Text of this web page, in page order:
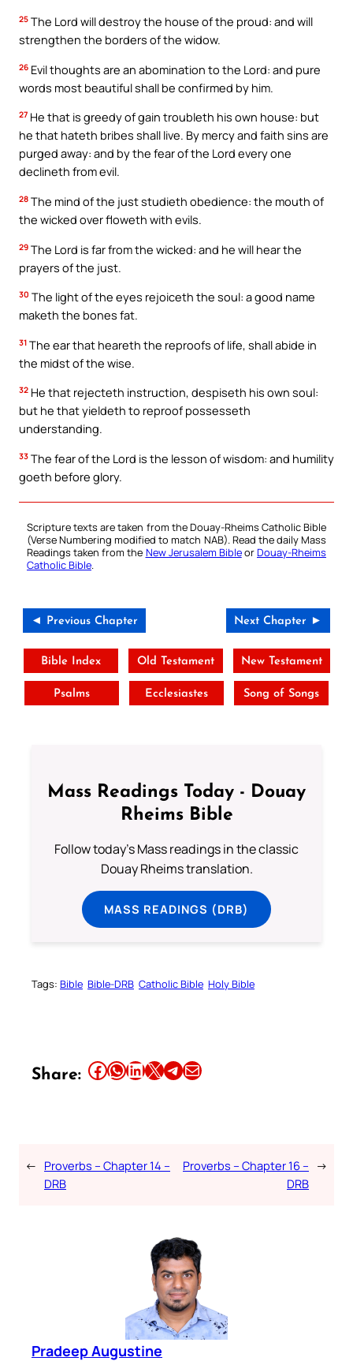
25 The Lord will destroy the house of the proud: and will
strengthen the borders of the widow.
26 Evil thoughts are an abomination to the Lord: and pure
words most beautiful shall be confirmed by him.
27 He that is greedy of gain troubleth his own house: but
he that hateth bribes shall live. By mercy and faith sins are
purged away: and by the fear of the Lord every one
declineth from evil.
28 The mind of the just studieth obedience: the mouth of
the wicked over floweth with evils.
29 The Lord is far from the wicked: and he will hear the
prayers of the just.
30 The light of the eyes rejoiceth the soul: a good name
maketh the bones fat.
31 The ear that heareth the reproofs of life, shall abide in
the midst of the wise.
32 He that rejecteth instruction, despiseth his own soul:
but he that yieldeth to reproof possesseth
understanding.
33 The fear of the Lord is the lesson of wisdom: and humility
goeth before glory.
Scripture texts are taken from the Douay-Rheims Catholic Bible
(Verse Numbering modified to match NAB). Read the daily Mass
Readings taken from the New Jerusalem BibleorDouay-Rheims
Catholic Bible.
◄ Previous Chapter Next Chapter ►
Bible Index Old Testament New Testament
Psalms Ecclesiastes Song of Songs
Mass Readings Today - Douay
Rheims Bible
Follow today's Mass readings in the classic
Douay Rheims translation.
MASS READINGS (DRB)
Tags: Bible Bible-DRB Catholic Bible Holy Bible
Share: Share this article on Facebook Share this article on WhatsApp Share this article on LinkedIn Share this article on X Share this article on TelegramEmail this Article
← Proverbs – Chapter 14 –
DRB
Proverbs – Chapter 16 –
DRB
→
Pradeep Augustine